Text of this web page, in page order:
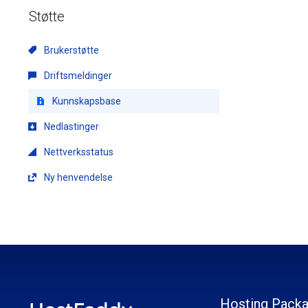
Støtte
Brukerstøtte
Driftsmeldinger
Kunnskapsbase
Nedlastinger
Nettverksstatus
Ny henvendelse
Hosting